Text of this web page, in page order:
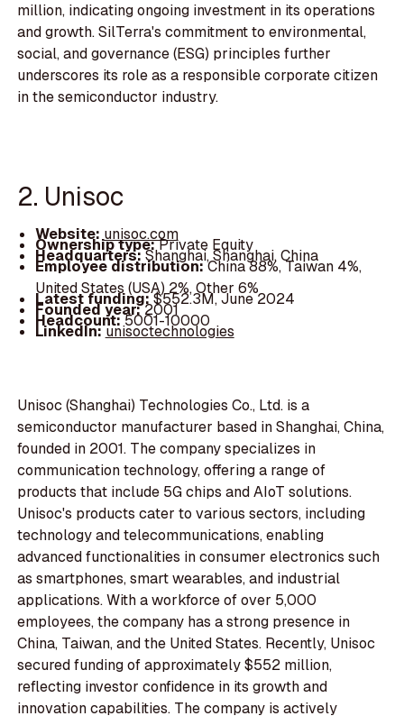
million, indicating ongoing investment in its operations
and growth. SilTerra's commitment to environmental,
social, and governance (ESG) principles further
underscores its role as a responsible corporate citizen
in the semiconductor industry.
2. Unisoc
Website: unisoc.com
Ownership type:Private Equity
Headquarters:Shanghai, Shanghai, China
Employee distribution:China 88%, Taiwan 4%,
United States (USA) 2%, Other 6%
Latest funding:$552.3M, June 2024
Founded year:2001
Headcount:5001-10000
LinkedIn:unisoctechnologies
Unisoc (Shanghai) Technologies Co., Ltd. is a
semiconductor manufacturer based in Shanghai, China,
founded in 2001. The company specializes in
communication technology, offering a range of
products that include 5G chips and AIoT solutions.
Unisoc's products cater to various sectors, including
technology and telecommunications, enabling
advanced functionalities in consumer electronics such
as smartphones, smart wearables, and industrial
applications. With a workforce of over 5,000
employees, the company has a strong presence in
China, Taiwan, and the United States. Recently, Unisoc
secured funding of approximately $552 million,
reflecting investor confidence in its growth and
innovation capabilities. The company is actively